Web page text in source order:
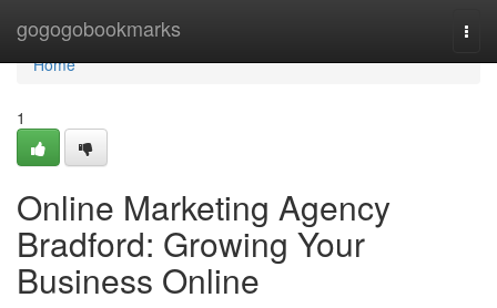
gogogobookmarks
Home
Home
1
Online Marketing Agency
Bradford: Growing Your
Business Online